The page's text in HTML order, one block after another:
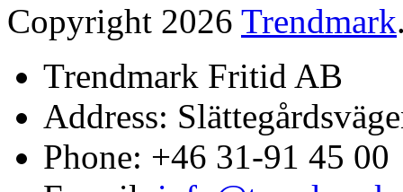
Copyright 2026 Trendmark
Trendmark Fritid AB
Address:
Phone: +46 31-91 45 00